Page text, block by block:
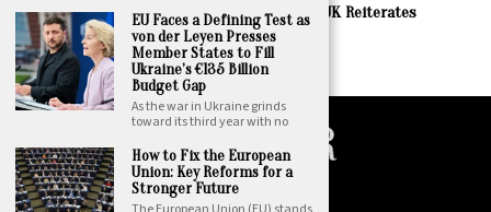
Burnham Prepares to Welcome Zelenskyy as UK Reiterates
Enduring Support
by Staff Report
©2026. All Rights Reserved. National Insider.
EU Faces a Defining Test as
von der Leyen Presses
Member States to Fill
Ukraine’s €135 Billion
Budget Gap
As the war in Ukraine grinds
toward its third year with no
How to Fix the European
Union: Key Reforms for a
Stronger Future